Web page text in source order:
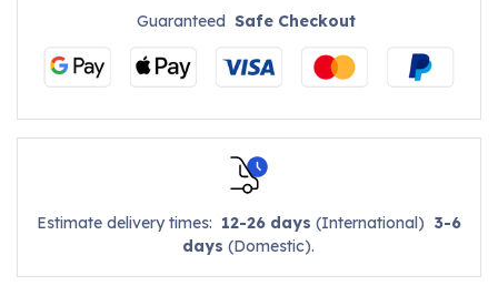
GuaranteedSafe Checkout
Estimate delivery times: 12-26 days (International) 3-6
days (Domestic).